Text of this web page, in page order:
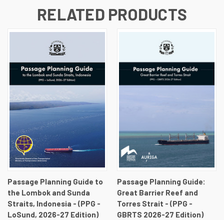
RELATED PRODUCTS
Passage Planning Guide to
the Lombok and Sunda
Straits, Indonesia - (PPG -
LoSund, 2026-27 Edition)
Passage Planning Guide:
Great Barrier Reef and
Torres Strait - (PPG -
GBRTS 2026-27 Edition)